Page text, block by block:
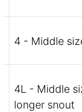
4 - Middle
4L - Middle
longer snout